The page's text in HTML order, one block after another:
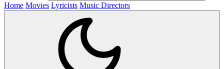
Home Movies Lyricists Music Directors